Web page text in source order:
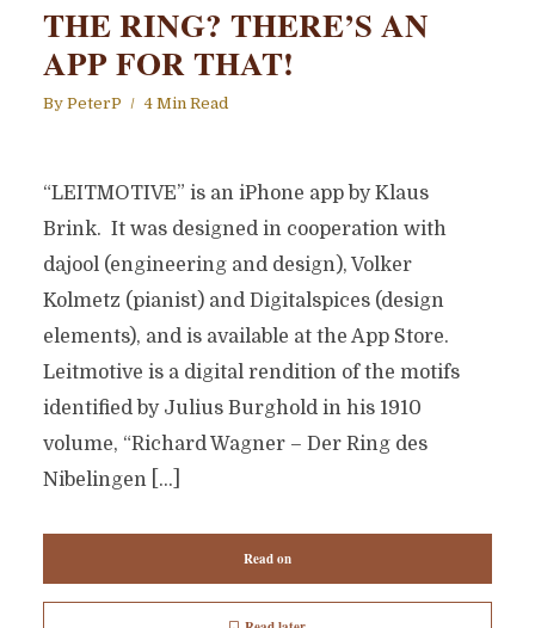
THE RING? THERE’S AN
APP FOR THAT!
By PeterP 4 Min Read
“LEITMOTIVE” is an iPhone app by Klaus
Brink. It was designed in cooperation with
dajool (engineering and design), Volker
Kolmetz (pianist) and Digitalspices (design
elements), and is available at the App Store.
Leitmotive is a digital rendition of the motifs
identified by Julius Burghold in his 1910
volume, “Richard Wagner – Der Ring des
Nibelingen […]
Read on